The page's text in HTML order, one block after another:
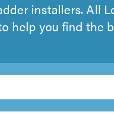
installers. All
help you find the